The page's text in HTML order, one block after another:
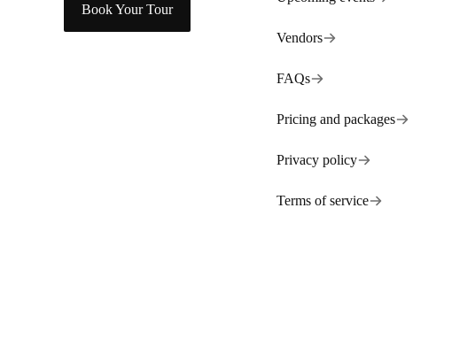
Book Your Tour
Vendors
FAQs
Pricing and packages
Privacy policy
Terms of service